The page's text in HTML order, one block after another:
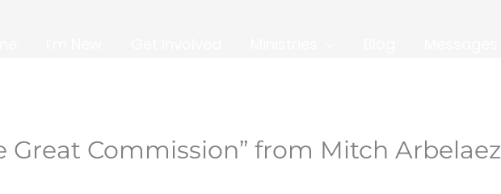
Great Commission” from Mitch Arbelaez